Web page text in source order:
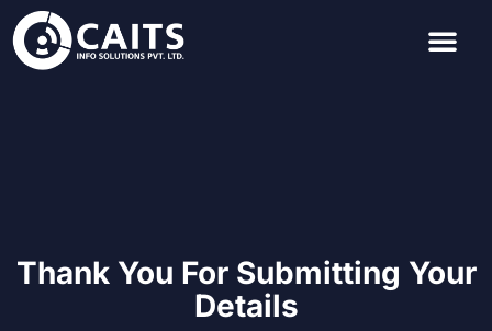
Thank You For Submitting Your
Details